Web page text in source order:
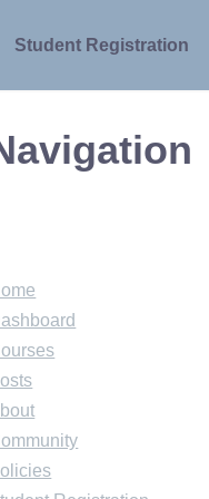
Student Registration